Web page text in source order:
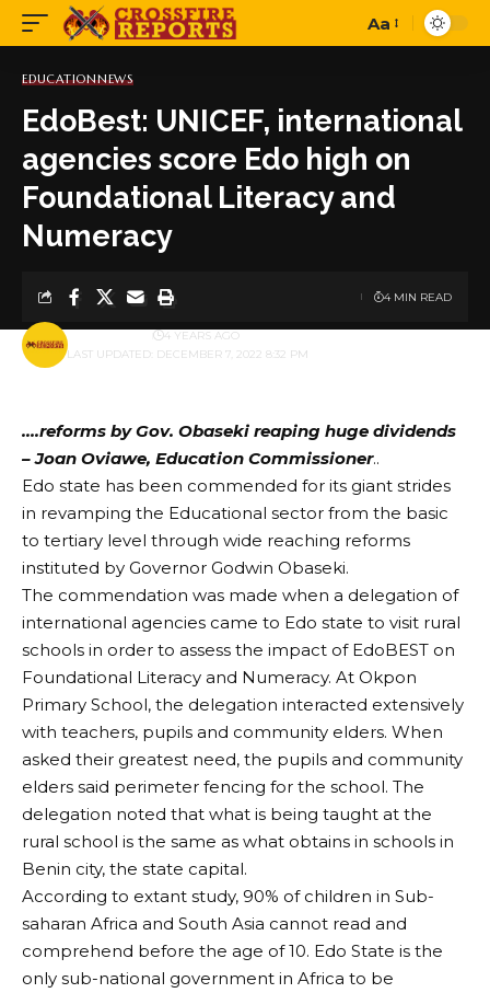
Font
Aa
EDUCATIONNEWS
EdoBest: UNICEF, international
agencies score Edo high on
Foundational Literacy and
Numeracy
LAST UPDATED: DECEMBER 7, 2022 8:32 PM
BY 4 YEARS AGO
4 MIN READ
….reforms by Gov. Obaseki reaping huge dividends
– Joan Oviawe, Education Commissioner..
Edo state has been commended for its giant strides
in revamping the Educational sector from the basic
to tertiary level through wide reaching reforms
instituted by Governor Godwin Obaseki.
The commendation was made when a delegation of
international agencies came to Edo state to visit rural
schools in order to assess the impact of EdoBEST on
Foundational Literacy and Numeracy. At Okpon
Primary School, the delegation interacted extensively
with teachers, pupils and community elders. When
asked their greatest need, the pupils and community
elders said perimeter fencing for the school. The
delegation noted that what is being taught at the
rural school is the same as what obtains in schools in
Benin city, the state capital.
According to extant study, 90% of children in Sub-
saharan Africa and South Asia cannot read and
comprehend before the age of 10. Edo State is the
only sub-national government in Africa to be